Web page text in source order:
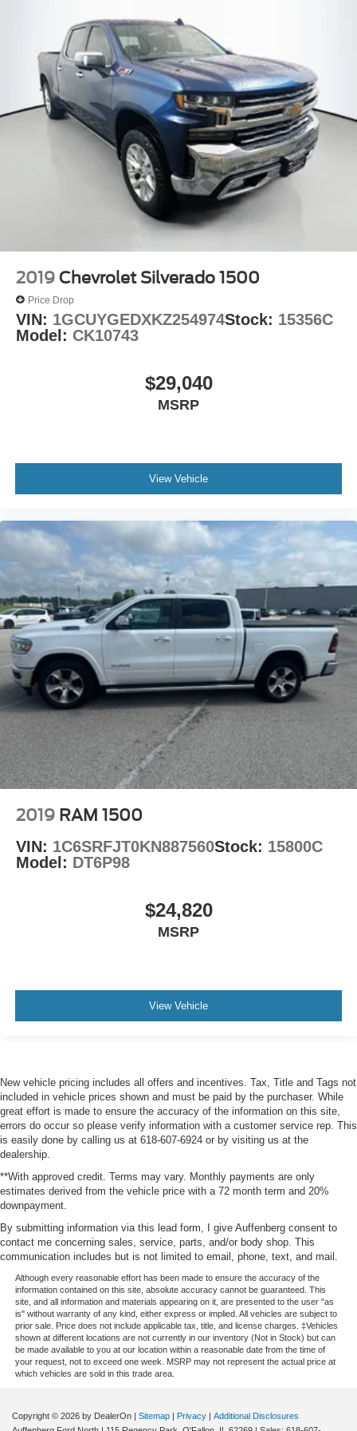
2019 Chevrolet Silverado 1500
Price Drop
VIN: 1GCUYGEDXKZ254974Stock: 15356C
Model: CK10743
$29,040
MSRP
View Vehicle
2019 RAM 1500
VIN: 1C6SRFJT0KN887560Stock: 15800C
Model: DT6P98
$24,820
MSRP
View Vehicle
New vehicle pricing includes all offers and incentives. Tax, Title and Tags not
included in vehicle prices shown and must be paid by the purchaser. While
great effort is made to ensure the accuracy of the information on this site,
errors do occur so please verify information with a customer service rep. This
is easily done by calling us at 618-607-6924 or by visiting us at the
dealership.
**With approved credit. Terms may vary. Monthly payments are only
estimates derived from the vehicle price with a 72 month term and 20%
downpayment.
By submitting information via this lead form, I give Auffenberg consent to
contact me concerning sales, service, parts, and/or body shop. This
communication includes but is not limited to email, phone, text, and mail.
Although every reasonable effort has been made to ensure the accuracy of the
information contained on this site, absolute accuracy cannot be guaranteed. This
site, and all information and materials appearing on it, are presented to the user "as
is" without warranty of any kind, either express or implied. All vehicles are subject to
prior sale. Price does not include applicable tax, title, and license charges. ‡Vehicles
shown at different locations are not currently in our inventory (Not in Stock) but can
be made available to you at our location within a reasonable date from the time of
your request, not to exceed one week. MSRP may not represent the actual price at
which vehicles are sold in this trade area.
Copyright © 2026 by DealerOn Sitemap Privacy
Additional Disclosures